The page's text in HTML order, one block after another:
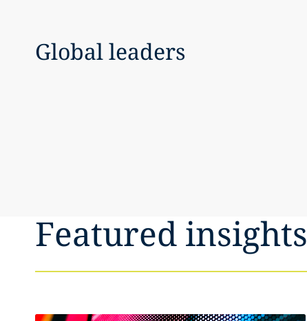
Global leaders
Featured insights